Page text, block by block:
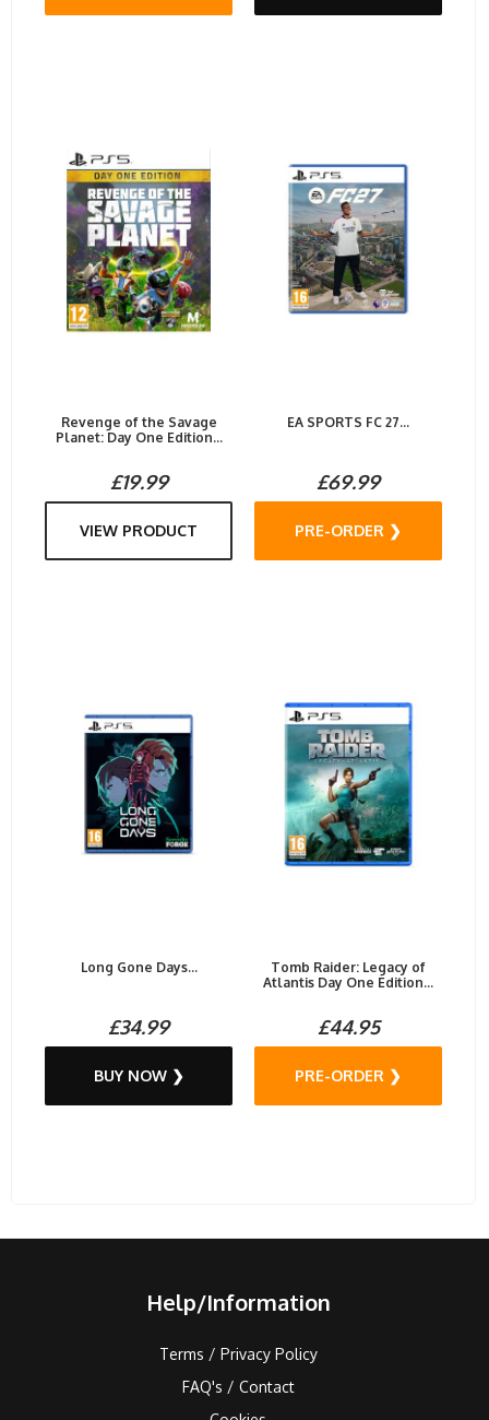
Revenge of the Savage
Planet: Day One Edition...
£19.99
VIEW PRODUCT
EA SPORTS FC 27...
£69.99
PRE-ORDER ❯
Long Gone Days...
£34.99
BUY NOW ❯
Tomb Raider: Legacy of
Atlantis Day One Edition...
£44.95
PRE-ORDER ❯
Help/Information
Terms / Privacy Policy
FAQ's / Contact